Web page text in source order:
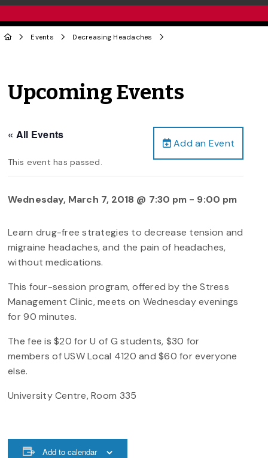
Events Decreasing Headaches
Upcoming Events
Add an Event
« All Events
This event has passed.
Wednesday, March 7, 2018 @ 7:30 pm - 9:00 pm
Learn drug-free strategies to decrease tension and
migraine headaches, and the pain of headaches,
without medications.
This four-session program, offered by the Stress
Management Clinic, meets on Wednesday evenings
for 90 minutes.
The fee is $20 for U of G students, $30 for
members of USW Local 4120 and $60 for everyone
else.
University Centre, Room 335
Add to calendar